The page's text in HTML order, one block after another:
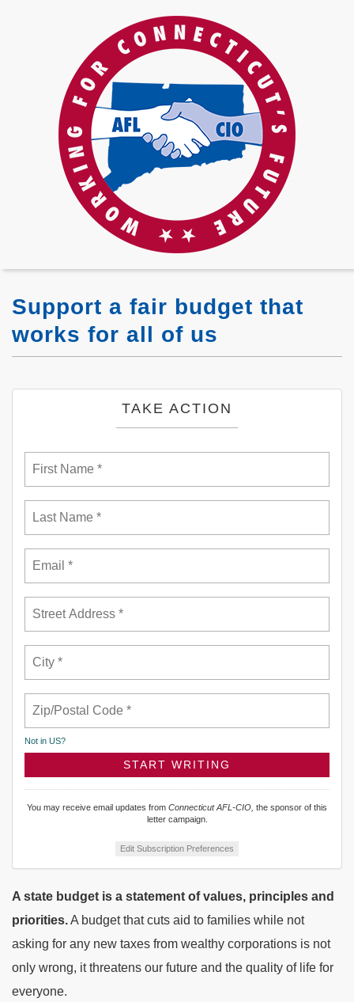
Support a fair budget that
works for all of us
TAKE ACTION
Not in US?
You may receive email updates from Connecticut AFL-CIO, the sponsor of this
letter campaign.
Edit Subscription Preferences
A state budget is a statement of values, principles and
priorities.A budget that cuts aid to families while not
asking for any new taxes from wealthy corporations is not
only wrong, it threatens our future and the quality of life for
everyone.